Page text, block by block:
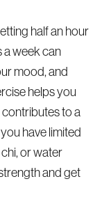
half an hour
a week can
mood, and
helps you
contributes to a
have limited
or water
and get